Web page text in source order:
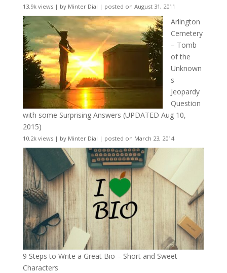
13.9k views| by Minter Dial | posted on August 31, 2011
Arlington
Cemetery
– Tomb
of the
Unknown
s
Jeopardy
Question
with some Surprising Answers (UPDATED Aug 10,
2015)
10.2k views| by Minter Dial | posted on March 23, 2014
9 Steps to Write a Great Bio – Short and Sweet
Characters